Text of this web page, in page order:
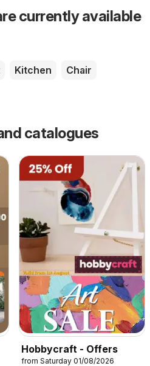
currently available
Kitchen
Chair
catalogues
Hobbycraft - Offers
from Saturday 01/08/2026